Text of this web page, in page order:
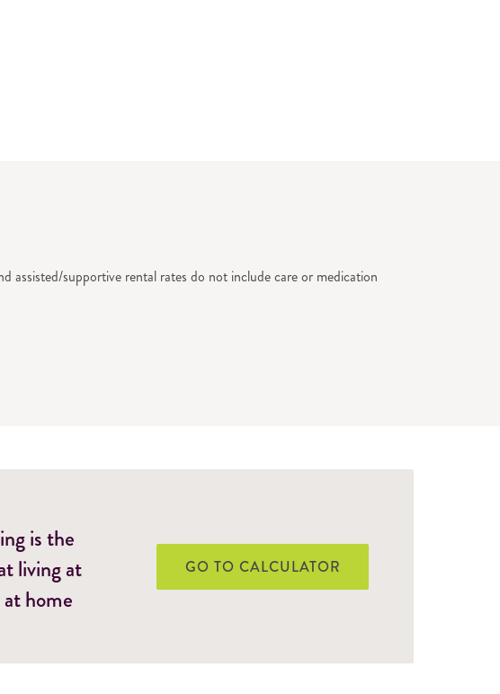
assisted/supportive rental rates do not include care or medication
is the
living at
home
GO TO CALCULATOR